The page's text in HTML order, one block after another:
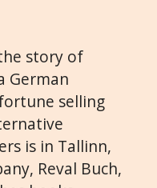
story of
German
selling
is in Tallinn,
Reval Buch,